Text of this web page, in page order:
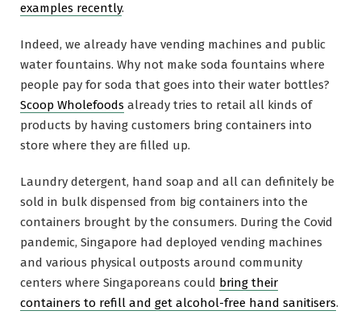
examples recently.
Indeed, we already have vending machines and public
water fountains. Why not make soda fountains where
people pay for soda that goes into their water bottles?
Scoop Wholefoods already tries to retail all kinds of
products by having customers bring containers into
store where they are filled up.
Laundry detergent, hand soap and all can definitely be
sold in bulk dispensed from big containers into the
containers brought by the consumers. During the Covid
pandemic, Singapore had deployed vending machines
and various physical outposts around community
centers where Singaporeans could bring their
containers to refill and get alcohol-free hand sanitisers.